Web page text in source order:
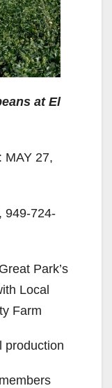
at El
MAY 27,
949-724-
Park’s
Local
Farm
production